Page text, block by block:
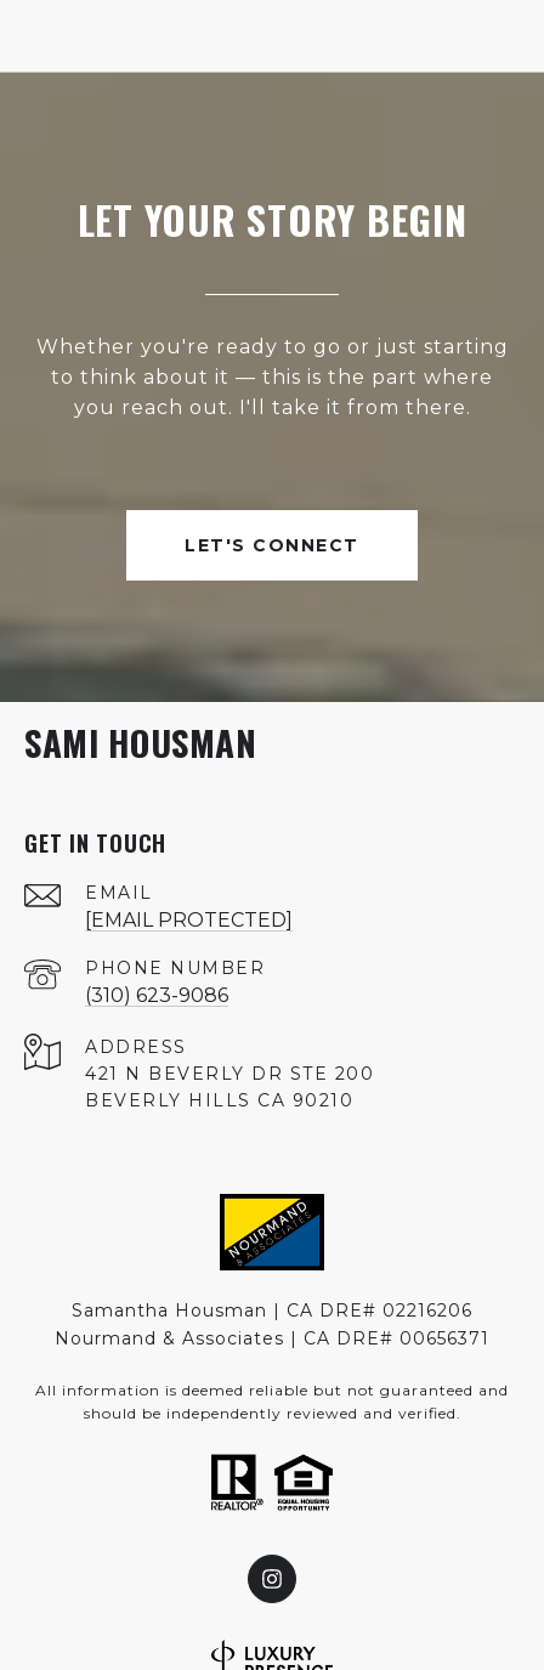
LET YOUR STORY BEGIN
Whether you're ready to go or just starting
to think about it — this is the part where
you reach out. I'll take it from there.
LET'S CONNECT
SAMI HOUSMAN
GET IN TOUCH
EMAIL
[EMAIL PROTECTED]
PHONE NUMBER
(310) 623-9086
ADDRESS
421 N BEVERLY DR STE 200
BEVERLY HILLS CA 90210
Samantha Housman | CA DRE# 02216206
Nourmand & Associates | CA DRE# 00656371
All information is deemed reliable but not guaranteed and
should be independently reviewed and verified.